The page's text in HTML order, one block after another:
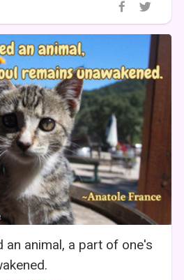
an animal, a part of one's